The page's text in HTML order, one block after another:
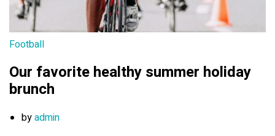
Football
Our favorite healthy summer holiday
brunch
byadmin